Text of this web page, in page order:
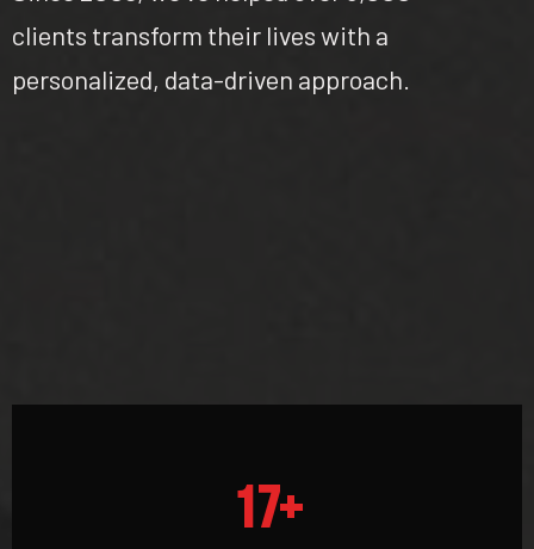
clients transform their lives with a
personalized, data-driven approach.
17+